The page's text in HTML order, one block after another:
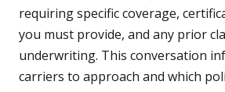
requiring specific coverage,
you must provide, and any prior
underwriting. This conversation
carriers to approach and which